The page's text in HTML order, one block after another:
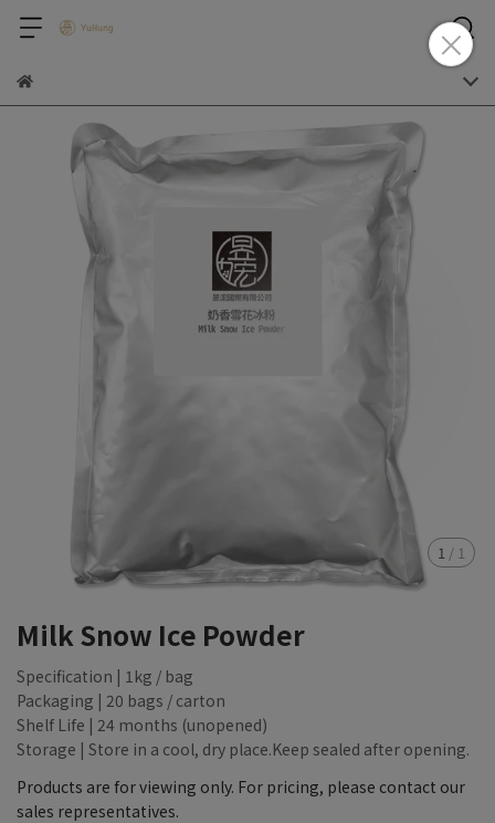
1 / 1
Milk Snow Ice Powder
Specification | 1kg / bag
Packaging | 20 bags / carton
Shelf Life | 24 months (unopened)
Storage | Store in a cool, dry place.Keep sealed after opening.
Products are for viewing only. For pricing, please contact our
sales representatives.